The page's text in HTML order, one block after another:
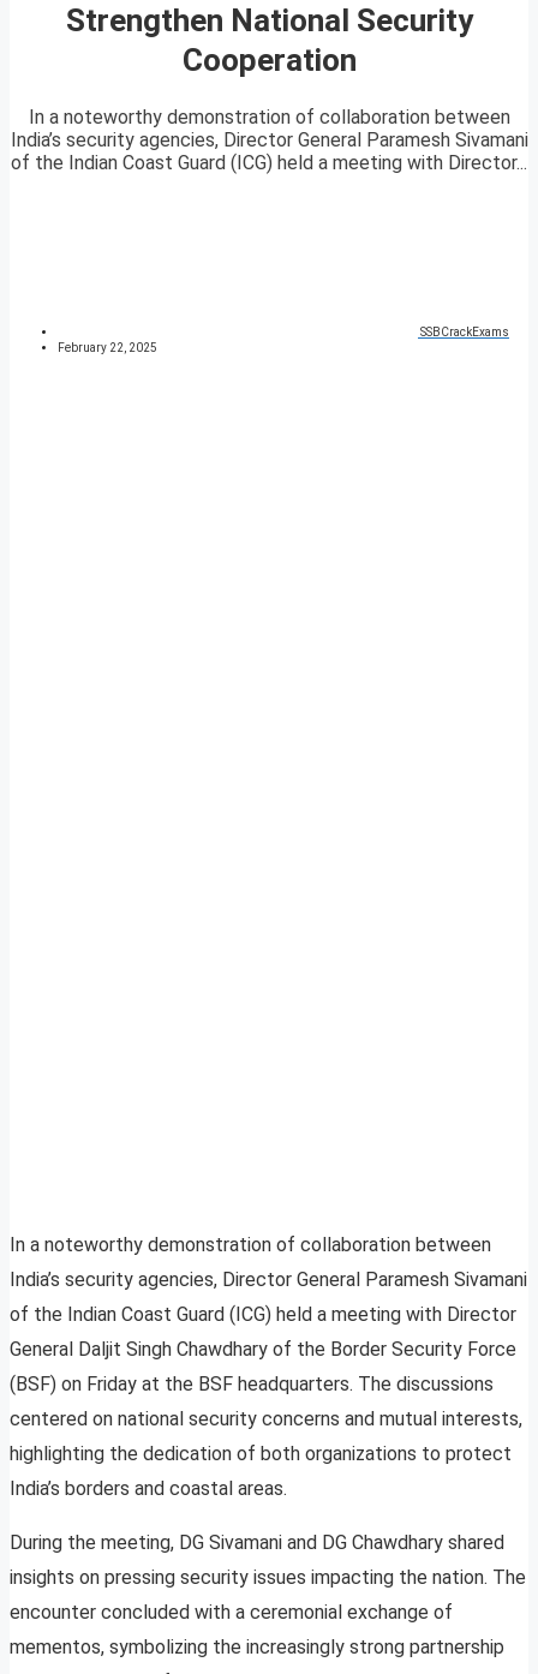
Strengthen National Security
Cooperation
In a noteworthy demonstration of collaboration between
India’s security agencies, Director General Paramesh Sivamani
of the Indian Coast Guard (ICG) held a meeting with Director...
SSBCrackExams
February 22, 2025
In a noteworthy demonstration of collaboration between
India’s security agencies, Director General Paramesh Sivamani
of the Indian Coast Guard (ICG) held a meeting with Director
General Daljit Singh Chawdhary of the Border Security Force
(BSF) on Friday at the BSF headquarters. The discussions
centered on national security concerns and mutual interests,
highlighting the dedication of both organizations to protect
India’s borders and coastal areas.
During the meeting, DG Sivamani and DG Chawdhary shared
insights on pressing security issues impacting the nation. The
encounter concluded with a ceremonial exchange of
mementos, symbolizing the increasingly strong partnership